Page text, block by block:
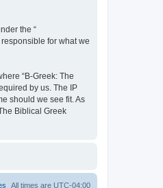
the “
for what we
“B-Greek: The
by us. The IP
should we see fit. As
Biblical Greek
All times are UTC-04:00